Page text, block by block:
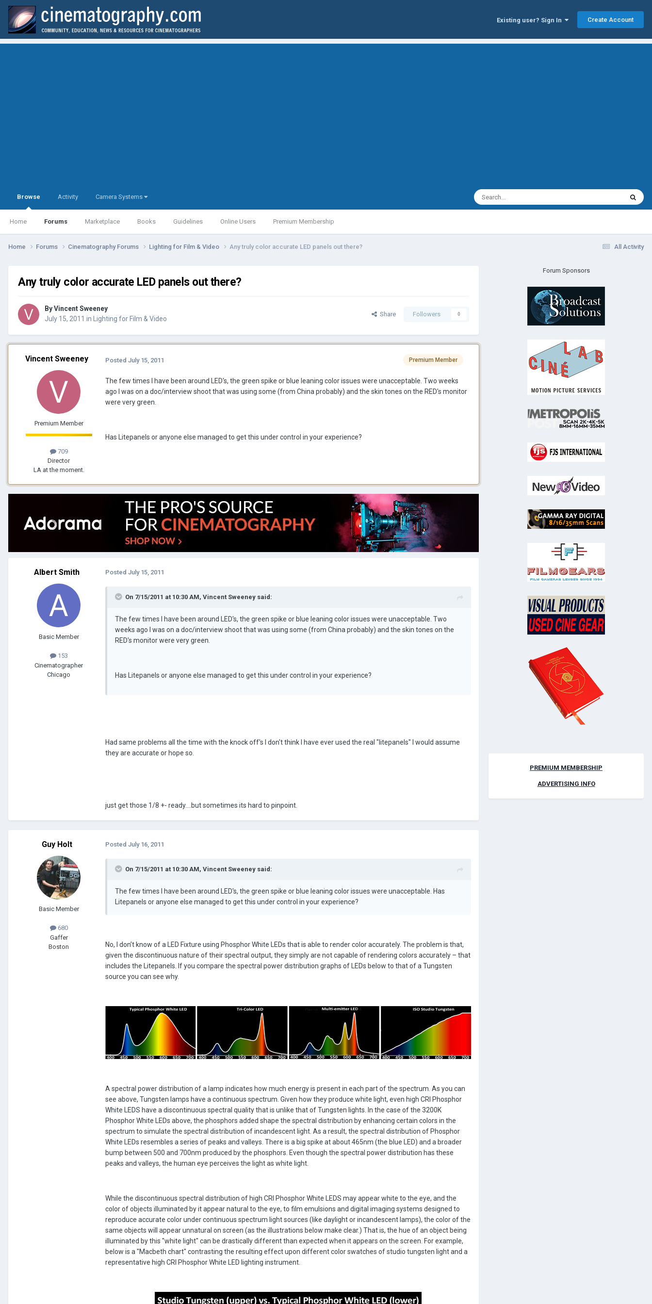
Existing user? Sign In Create Account
Browse
Home Forums Marketplace Books Guidelines Online Users Premium Membership
Activity Camera Systems
All Activity
Home Forums Cinematography Forums Lighting for Film & Video Any truly color accurate LED panels out there?
Any truly color accurate LED panels out there?
ByVincent Sweeney
July 15, 2011 in Lighting for Film & Video
Share Followers 0
Vincent Sweeney
Premium Member
709
Director
LA at the moment.
Premium Member
Posted July 15, 2011
The few times I have been around LED's, the green spike or blue leaning color issues were unacceptable. Two weeks
ago I was on a doc/interview shoot that was using some (from China probably) and the skin tones on the RED's monitor
were very green.
Has Litepanels or anyone else managed to get this under control in your experience?
Albert Smith
Basic Member
153
Cinematographer
Chicago
Posted July 15, 2011
On 7/15/2011 at 10:30 AM, Vincent Sweeney said:
The few times I have been around LED's, the green spike or blue leaning color issues were unacceptable. Two
weeks ago I was on a doc/interview shoot that was using some (from China probably) and the skin tones on the
RED's monitor were very green.
Has Litepanels or anyone else managed to get this under control in your experience?
Had same problems all the time with the knock off's I don't think I have ever used the real "litepanels" I would assume
they are accurate or hope so.
just get those 1/8 +- ready....but sometimes its hard to pinpoint.
Guy Holt
Basic Member
680
Gaffer
Boston
Posted July 16, 2011
On 7/15/2011 at 10:30 AM, Vincent Sweeney said:
The few times I have been around LED's, the green spike or blue leaning color issues were unacceptable. Has
Litepanels or anyone else managed to get this under control in your experience?
No, I don’t know of a LED Fixture using Phosphor White LEDs that is able to render color accurately. The problem is that,
given the discontinuous nature of their spectral output, they simply are not capable of rendering colors accurately – that
includes the Litepanels. If you compare the spectral power distribution graphs of LEDs below to that of a Tungsten
source you can see why.
A spectral power distribution of a lamp indicates how much energy is present in each part of the spectrum. As you can
see above, Tungsten lamps have a continuous spectrum. Given how they produce white light, even high CRI Phosphor
White LEDS have a discontinuous spectral quality that is unlike that of Tungsten lights. In the case of the 3200K
Phosphor White LEDs above, the phosphors added shape the spectral distribution by enhancing certain colors in the
spectrum to simulate the spectral distribution of incandescent light. As a result, the spectral distribution of Phosphor
White LEDs resembles a series of peaks and valleys. There is a big spike at about 465nm (the blue LED) and a broader
bump between 500 and 700nm produced by the phosphors. Even though the spectral power distribution has these
peaks and valleys, the human eye perceives the light as white light.
While the discontinuous spectral distribution of high CRI Phosphor White LEDS may appear white to the eye, and the
color of objects illuminated by it appear natural to the eye, to film emulsions and digital imaging systems designed to
reproduce accurate color under continuous spectrum light sources (like daylight or incandescent lamps), the color of the
same objects will appear unnatural on screen (as the illustrations below make clear.) That is, the hue of an object being
illuminated by this "white light" can be drastically different than expected when it appears on the screen. For example,
below is a "Macbeth chart" contrasting the resulting effect upon different color swatches of studio tungsten light and a
representative high CRI Phosphor White LED lighting instrument.
Forum Sponsors
PREMIUM MEMBERSHIP
ADVERTISING INFO